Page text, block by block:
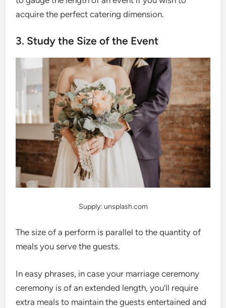
acquire the perfect catering dimension.
3. Study the Size of the Event
Supply: unsplash.com
The size of a perform is parallel to the quantity of
meals you serve the guests.
In easy phrases, in case your marriage ceremony
ceremony is of an extended length, you’ll require
extra meals to maintain the guests entertained and